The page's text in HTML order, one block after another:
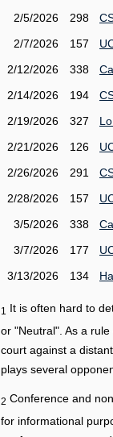
2/5/2026
298
2/7/2026
157
2/12/2026
338
2/14/2026
194
2/19/2026
327
2/21/2026
126
2/26/2026
291
2/28/2026
157
3/5/2026
338
3/7/2026
177
3/13/2026
134
1
It is often hard to
or "Neutral". As a
court against a
plays several
2 Conference and
for informational